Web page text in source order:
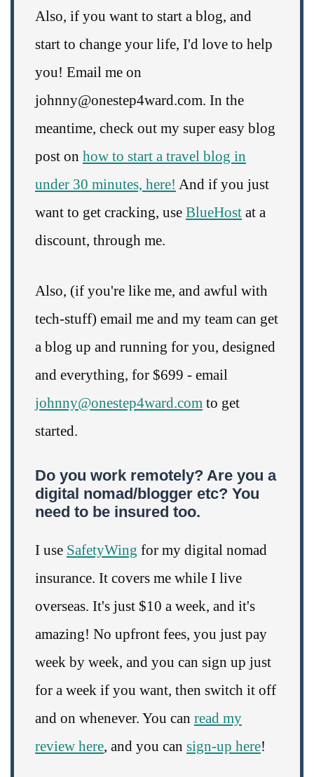
Also, if you want to start a blog, and
start to change your life, I'd love to help
you! Email me on
johnny@onestep4ward.com. In the
meantime, check out my super easy blog
post on how to start a travel blog in
under 30 minutes, here! And if you just
want to get cracking, use BlueHost at a
discount, through me.
Also, (if you're like me, and awful with
tech-stuff) email me and my team can get
a blog up and running for you, designed
and everything, for $699 - email
johnny@onestep4ward.com to get
started.
Do you work remotely? Are you a
digital nomad/blogger etc? You
need to be insured too.
I use SafetyWing for my digital nomad
insurance. It covers me while I live
overseas. It's just $10 a week, and it's
amazing! No upfront fees, you just pay
week by week, and you can sign up just
for a week if you want, then switch it off
and on whenever. You can read my
review here, and you can sign-up here!